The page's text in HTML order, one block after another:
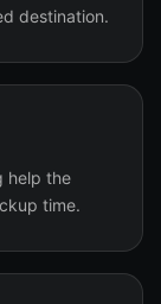
destination.
help the
time.